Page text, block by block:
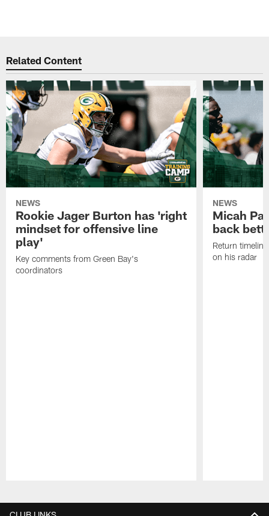
Related Content
NEWS
Rookie Jager Burton has 'right
mindset for offensive line
play'
Key comments from Green Bay's
coordinators
NEWS
Micah
back
Return
on his radar